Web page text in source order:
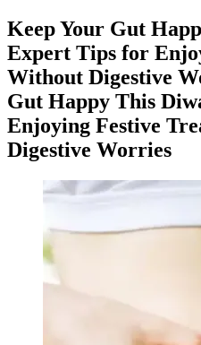
Keep Your Gut
Expert Tips for
Without Digestive
Gut Happy This
Enjoying Festive
Digestive Worries